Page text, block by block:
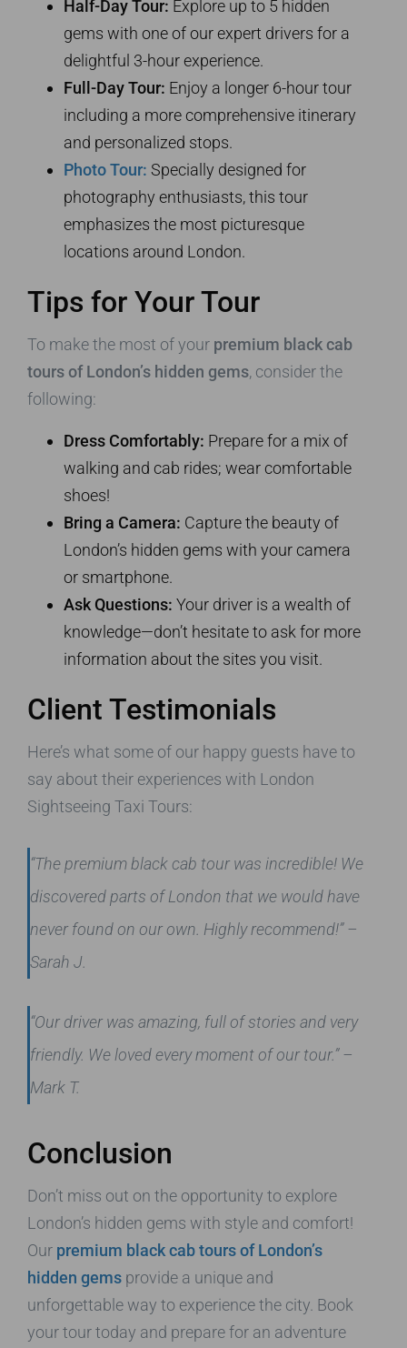
Half-Day Tour: Explore up to 5 hidden
gems with one of our expert drivers for a
delightful 3-hour experience.
Full-Day Tour: Enjoy a longer 6-hour tour
including a more comprehensive itinerary
and personalized stops.
Photo Tour: Specially designed for
photography enthusiasts, this tour
emphasizes the most picturesque
locations around London.
Tips for Your Tour
To make the most of your premium black cab
tours of London’s hidden gems, consider the
following:
Dress Comfortably: Prepare for a mix of
walking and cab rides; wear comfortable
shoes!
Bring a Camera: Capture the beauty of
London’s hidden gems with your camera
or smartphone.
Ask Questions: Your driver is a wealth of
knowledge—don’t hesitate to ask for more
information about the sites you visit.
Client Testimonials
Here’s what some of our happy guests have to
say about their experiences with London
Sightseeing Taxi Tours:
“The premium black cab tour was incredible! We
discovered parts of London that we would have
never found on our own. Highly recommend!” –
Sarah J.
“Our driver was amazing, full of stories and very
friendly. We loved every moment of our tour.” –
Mark T.
Conclusion
Don’t miss out on the opportunity to explore
London’s hidden gems with style and comfort!
Our premium black cab tours of London’s
hidden gems provide a unique and
unforgettable way to experience the city. Book
your tour today and prepare for an adventure